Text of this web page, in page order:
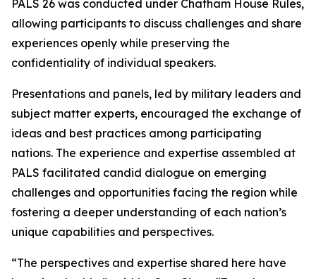
PALS 26 was conducted under Chatham House Rules,
allowing participants to discuss challenges and share
experiences openly while preserving the
confidentiality of individual speakers.
Presentations and panels, led by military leaders and
subject matter experts, encouraged the exchange of
ideas and best practices among participating
nations. The experience and expertise assembled at
PALS facilitated candid dialogue on emerging
challenges and opportunities facing the region while
fostering a deeper understanding of each nation’s
unique capabilities and perspectives.
“The perspectives and expertise shared here have